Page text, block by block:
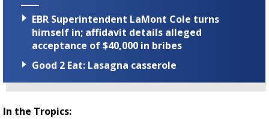
EBR Superintendent LaMont Cole turns
himself in; affidavit details alleged
acceptance of $40,000 in bribes
Good 2 Eat: Lasagna casserole
In the Tropics: